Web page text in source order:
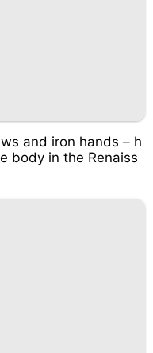
and iron hands – h
body in the Renaiss